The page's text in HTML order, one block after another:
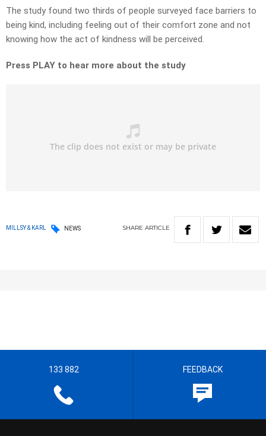
The study found two thirds of people surveyed face barriers to
being kind, including feeling out of their comfort zone and not
knowing how the act of kindness will be perceived.
Press PLAY to hear more about the study
MILLSY & KARL NEWS SHARE ARTICLE
133 882 FEEDBACK